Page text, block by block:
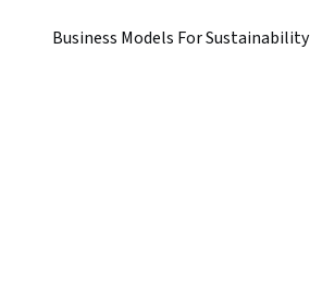
Business Models For Sustainability